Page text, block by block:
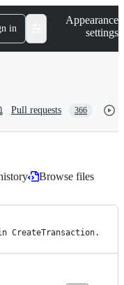
in
Appearance
settings
Pull requests 366
Browse files
CreateTransaction.